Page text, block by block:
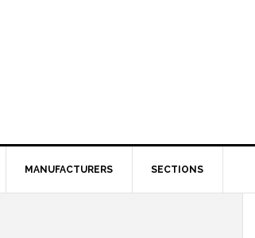
MANUFACTURERS SECTIONS